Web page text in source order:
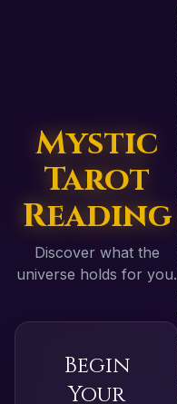
Mystic
Tarot
Reading
Discover what the
universe holds for you.
Begin
Your